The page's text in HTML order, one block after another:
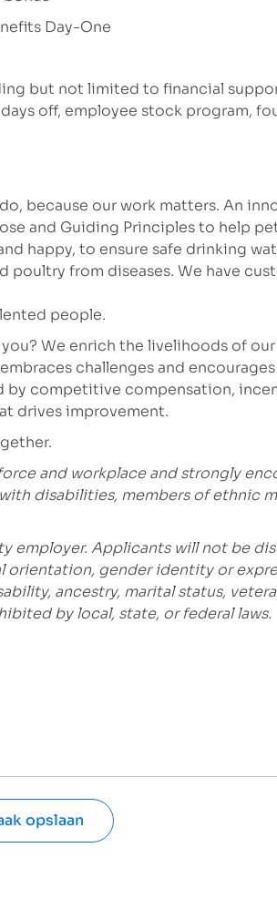
Day-One
but not limited to financial
off, employee stock program,
because our work matters. An
and Guiding Principles to help
happy, to ensure safe drinking
from diseases. We have
people.
We enrich the livelihoods of
challenges and
by competitive compensation,
drives improvement.
and workplace and strongly
disabilities, members of ethnic
employer. Applicants will not be
orientation, gender identity or
ancestry, marital status,
by local, state, or federal laws.
opslaan